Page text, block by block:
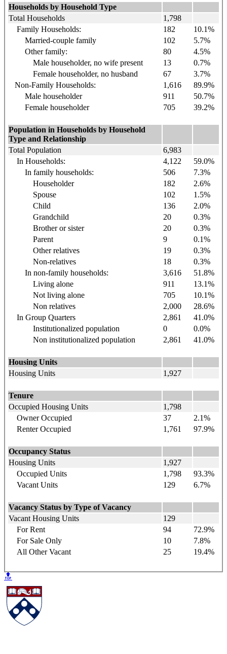
Households by Household Type
Total Households
1,798
Family Households:
182
10.1%
Married-couple family
102
5.7%
Other family:
80
4.5%
Male householder, no wife present
13
0.7%
Female householder, no husband
67
3.7%
Non-Family Households:
1,616
89.9%
Male householder
911
50.7%
Female householder
705 39.2%
Population in Households by Household
Type and Relationship
Total Population
6,983
In Households:
4,122
59.0%
In family households:
506
7.3%
Householder
182
2.6%
Spouse
102
1.5%
Child
136
2.0%
Grandchild
20
0.3%
Brother or sister
20
0.3%
Parent
9
0.1%
Other relatives
19
0.3%
Non-relatives
18
0.3%
In non-family households:
3,616
51.8%
Living alone
911
13.1%
Not living alone
705
10.1%
Non relatives
2,000
28.6%
In Group Quarters
2,861
41.0%
Institutionalized population
0
0.0%
Non institutionalized population
2,861 41.0%
Housing Units
Housing Units
1,927
Tenure
Occupied Housing Units
1,798
Owner Occupied
37
2.1%
Renter Occupied
1,761 97.9%
Occupancy Status
Housing Units
1,927
Occupied Units
1,798
93.3%
Vacant Units
129 6.7%
Vacancy Status by Type of Vacancy
Vacant Housing Units
129
For Rent
94
72.9%
For Sale Only
10
7.8%
All Other Vacant
25 19.4%
🔝